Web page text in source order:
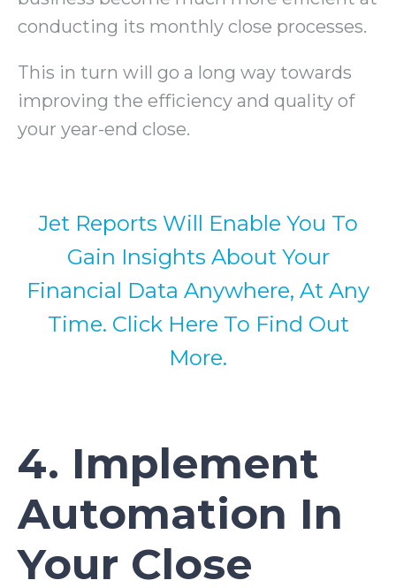
conducting its monthly close processes.
This in turn will go a long way towards
improving the efficiency and quality of
your year-end close.
Jet Reports Will Enable You To
Gain Insights About Your
Financial Data Anywhere, At Any
Time. Click Here To Find Out
More.
4. Implement
Automation In
Your Close